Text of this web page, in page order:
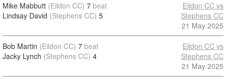
Mike Mabbutt (Eildon CC) 7 beat
Lindsay David (Stephens CC) 5
Eildon CC vs
Stephens CC
21 May 2025
Bob Martin (Eildon CC) 7 beat
Jacky Lynch (Stephens CC) 4
Eildon CC vs
Stephens CC
21 May 2025